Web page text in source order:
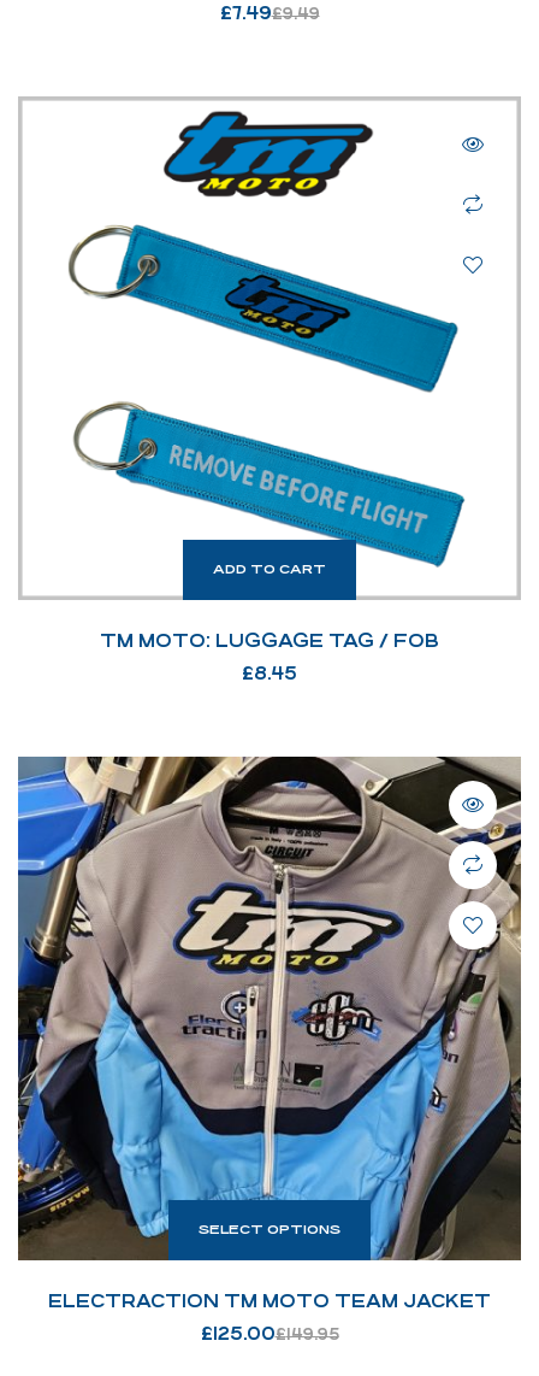
£9.49
£7.49
ADD TO CART
TM MOTO: LUGGAGE TAG / FOB
£8.45
SELECT OPTIONS
ELECTRACTION TM MOTO TEAM JACKET
£149.95
£125.00